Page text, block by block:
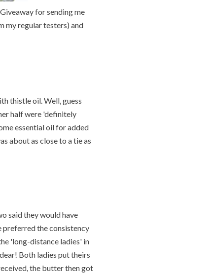
for sending me
my regular testers) and
thistle oil. Well, guess
half were 'definitely
essential oil for added
about as close to a tie as
said they would have
preferred the consistency
'long-distance ladies' in
Both ladies put theirs
the butter then got